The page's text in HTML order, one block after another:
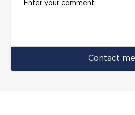
Contact me